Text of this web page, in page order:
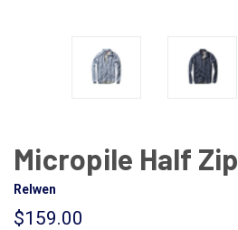
Micropile Half Zip
Relwen
$159.00